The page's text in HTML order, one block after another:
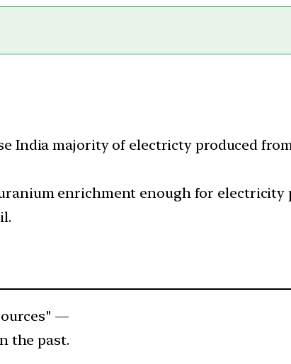
India majority of electricty produced
enrichment enough for electricity
—
the past.